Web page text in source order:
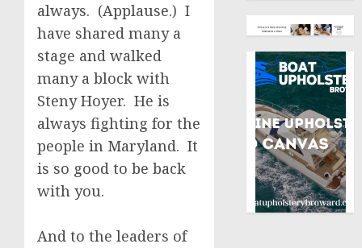
always. (Applause.) I
have shared many a
stage and walked
many a block with
Steny Hoyer. He is
always fighting for the
people in Maryland. It
is so good to be back
with you.
And to the leaders of